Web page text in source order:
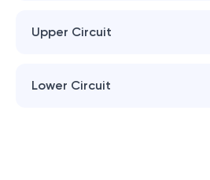
Upper Circuit
Lower Circuit